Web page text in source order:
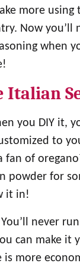
more using
Now you’ll
when
Italian
you DIY it,
to
fan of
powder for
it in!
never
can make it
more